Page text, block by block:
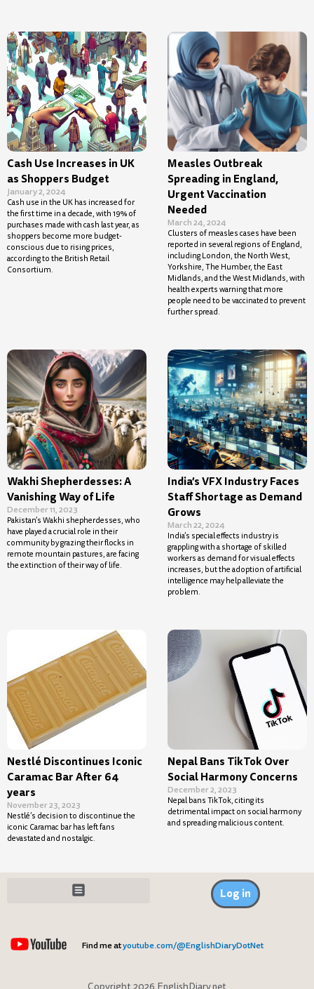
Cash Use Increases in UK
as Shoppers Budget
January 2, 2024
Cash use in the UK has increased for
the first time in a decade, with 19% of
purchases made with cash last year, as
shoppers become more budget-
conscious due to rising prices,
according to the British Retail
Consortium.
Measles Outbreak
Spreading in England,
Urgent Vaccination
Needed
March 24, 2024
Clusters of measles cases have been
reported in several regions of England,
including London, the North West,
Yorkshire, The Humber, the East
Midlands, and the West Midlands, with
health experts warning that more
people need to be vaccinated to prevent
further spread.
Wakhi Shepherdesses: A
Vanishing Way of Life
December 11, 2023
Pakistan’s Wakhi shepherdesses, who
have played a crucial role in their
community by grazing their flocks in
remote mountain pastures, are facing
the extinction of their way of life.
India’s VFX Industry Faces
Staff Shortage as Demand
Grows
March 22, 2024
India’s special effects industry is
grappling with a shortage of skilled
workers as demand for visual effects
increases, but the adoption of artificial
intelligence may help alleviate the
problem.
Nestlé Discontinues Iconic
Caramac Bar After 64
years
November 23, 2023
Nestlé’s decision to discontinue the
iconic Caramac bar has left fans
devastated and nostalgic.
Nepal Bans TikTok Over
Social Harmony Concerns
December 2, 2023
Nepal bans TikTok, citing its
detrimental impact on social harmony
and spreading malicious content.
Log in
Find me atyoutube.com/@EnglishDiaryDotNet